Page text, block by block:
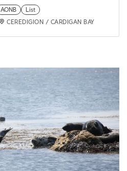
AONB
List
CEREDIGION / CARDIGAN BAY